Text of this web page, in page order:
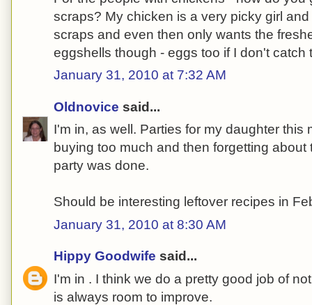
scraps? My chicken is a very picky girl
scraps and even then only wants the
eggshells though - eggs too if I don't catch
January 31, 2010 at 7:32 AM
Oldnovice said...
I'm in, as well. Parties for my daughter this
buying too much and then forgetting
party was done.
Should be interesting leftover recipes in
January 31, 2010 at 8:30 AM
Hippy Goodwife said...
I'm in . I think we do a pretty good job of
is always room to improve.